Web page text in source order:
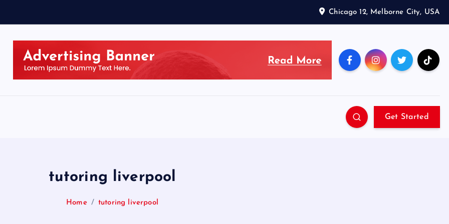
Chicago 12, Melborne City, USA
Get Started
tutoring liverpool
Home tutoring liverpool